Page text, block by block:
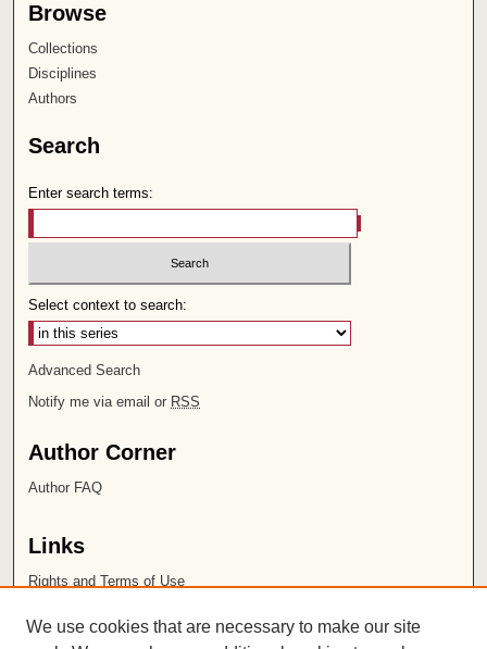
Browse
Collections
Disciplines
Authors
Search
Enter search terms:
Select context to search:
Advanced Search
Notify me via email or RSS
Author Corner
Author FAQ
Links
Rights and Terms of Use
Chapman University
We use cookies that are necessary to make our site